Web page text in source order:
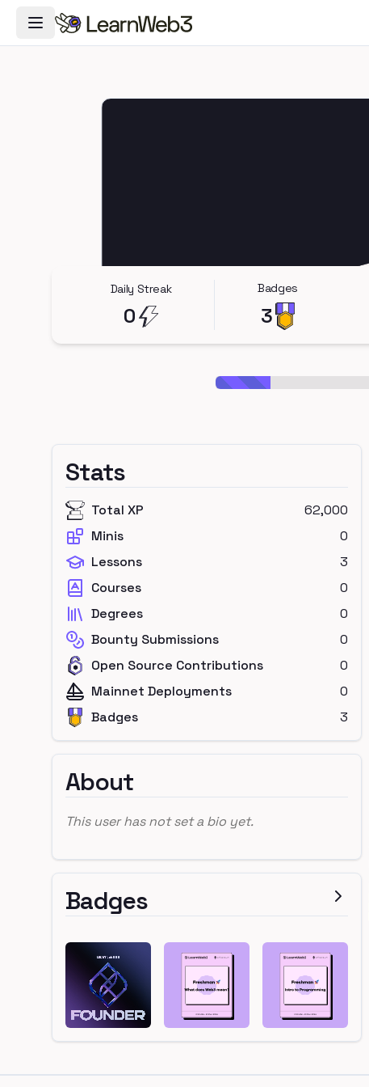
Toggle Navigation Menu
Daily Streak
0
Badges
3
Stats
Total XP
62,000
Minis
0
Lessons
3
Courses
0
Degrees
0
Bounty Submissions
0
Open Source Contributions
0
Mainnet Deployments
0
Badges
3
About
This user has not set a bio yet.
Badges